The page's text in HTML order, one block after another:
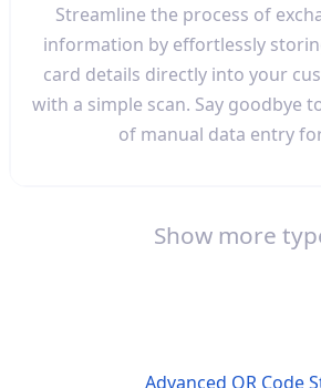
Streamline the process of
information by effortlessly
card details directly into your
with a simple scan. Say goodbye
of manual data entry
Show more
Advanced QR Code